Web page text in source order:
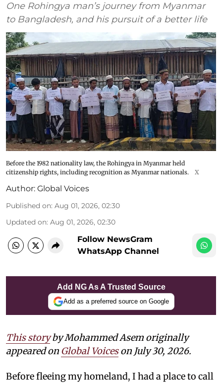
One Rohingya man’s journey from Myanmar
to Bangladesh, and his pursuit of a better life
Before the 1982 nationality law, the Rohingya in Myanmar held
citizenship rights, including recognition as Myanmar nationals.
X
Author: Global Voices
Published on: Aug 01, 2026, 02:30
Updated on: Aug 01, 2026, 02:30
Follow NewsGram
WhatsApp Channel
Add NG As A Trusted Source
Add as a preferred source on Google
This storyby Mohammed Asem originally
appeared on Global Voiceson July 30, 2026.
Before fleeing my homeland, I had a place to call